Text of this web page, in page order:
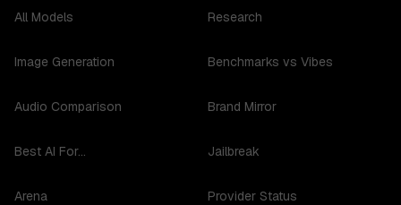
All Models
Image Generation
Audio Comparison
Best AI For...
Arena
Research
Benchmarks vs Vibes
Brand Mirror
Jailbreak
Provider Status